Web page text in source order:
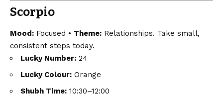
Scorpio
Mood: Focused • Theme: Relationships. Take small,
consistent steps today.
Lucky Number: 24
Lucky Colour: Orange
Shubh Time: 10:30–12:00